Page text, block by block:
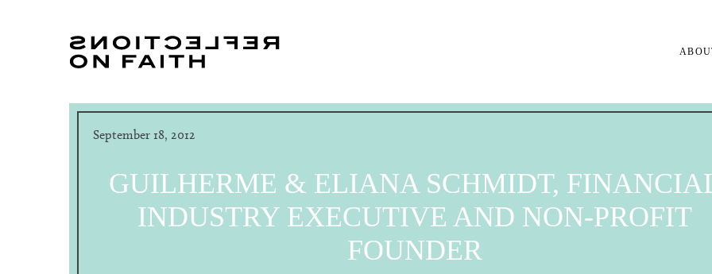
September 18, 2012
GUILHERME & ELIANA SCHMIDT,
INDUSTRY EXECUTIVE AND NON-PROFIT
FOUNDER